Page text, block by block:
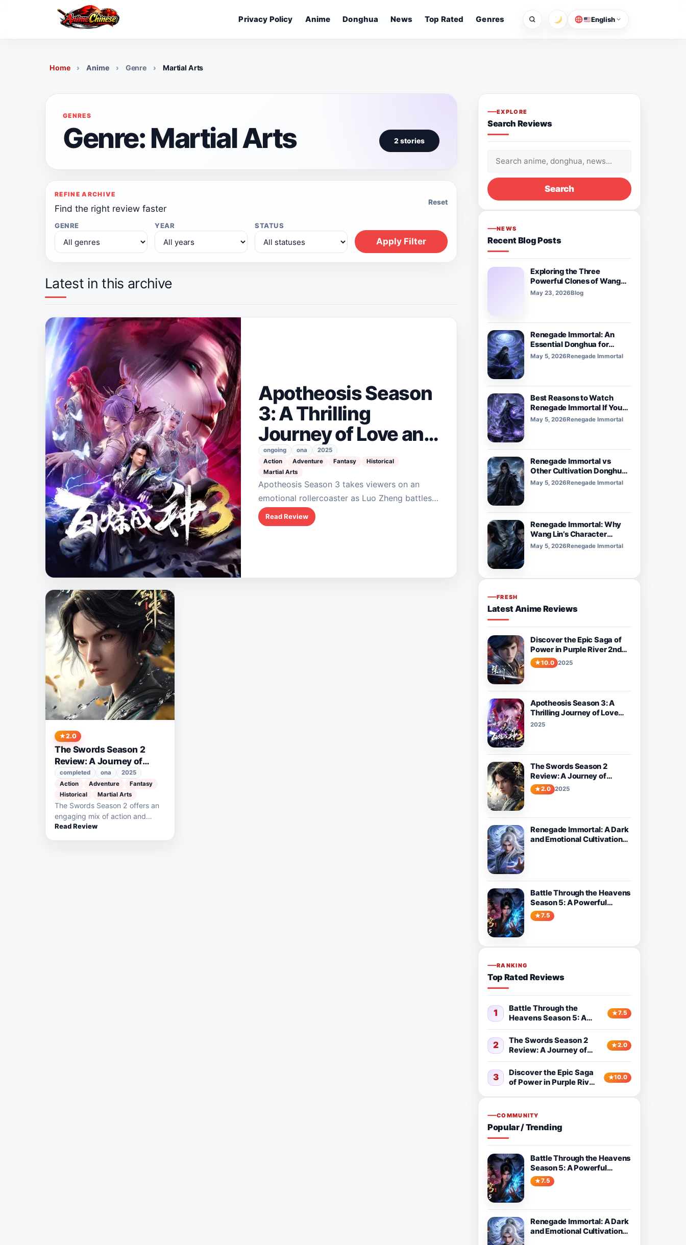
Privacy Policy Anime Donghua News Top Rated Genres English
Home Anime Genre Martial Arts
GENRES
Genre: Martial Arts 2 stories
REFINE ARCHIVE
Find the right review faster
Reset
GENRE YEAR STATUS
Apply Filter
Latest in this archive
Apotheosis Season
3: A Thrilling
Journey of Love and
Destiny Awaits
ongoing ona
2025
Action
Adventure Fantasy
Historical
Martial Arts
Apotheosis Season 3 takes viewers on an
emotional rollercoaster as Luo Zheng battles
fate and foes in his quest to resurrect Ning
Yudie. The blend of action, romance, and
Read Review
2.0
The Swords Season 2
Review: A Journey of
Growth and Adventure
completed ona
2025
Action
Adventure
Fantasy
Historical
Martial Arts
The Swords Season 2 offers an
engaging mix of action and
character growth as Chen
Read Review
EXPLORE
Search Reviews
Search
Search
NEWS
Recent Blog Posts
Exploring the Three
Powerful Clones of Wang
Lam in ‘Tiên Nghịch’
May 23, 2026Blog
Renegade Immortal: An
Essential Donghua for
Xianxia and Cultivation
May 5, 2026Renegade Immortal
Best Reasons to Watch
Renegade Immortal If You
Love Dark Fantasy Donghua
May 5, 2026Renegade Immortal
Renegade Immortal vs
Other Cultivation Donghua:
What Makes It Different?
May 5, 2026Renegade Immortal
Renegade Immortal: Why
Wang Lin’s Character
Development Feels So
May 5, 2026Renegade Immortal
FRESH
Latest Anime Reviews
Discover the Epic Saga of
Power in Purple River 2nd
Season
10.0 2025
Apotheosis Season 3: A
Thrilling Journey of Love
and Destiny Awaits
2025
The Swords Season 2
Review: A Journey of
Growth and Adventure
2.0 2025
Renegade Immortal: A Dark
and Emotional Cultivation
Battle Through the Heavens
Season 5: A Powerful
Fantasy Donghua Worth
Watching
7.5
RANKING
Top Rated Reviews
1
Battle Through the
Heavens Season 5: A
Powerful Fantasy
Donghua Worth
Watching
7.5
2
The Swords Season 2
Review: A Journey of
Growth and Adventure
2.0
3
Discover the Epic Saga
of Power in Purple River
10.0
COMMUNITY
Popular / Trending
Battle Through the Heavens
Season 5: A Powerful
Fantasy Donghua Worth
Watching
7.5
Renegade Immortal: A Dark
and Emotional Cultivation